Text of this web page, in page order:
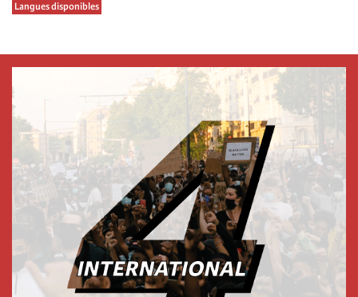
Langues disponibles